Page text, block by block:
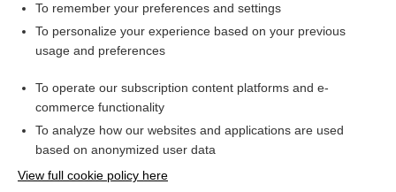
Want to read the entire topic?
Access up-to-date medical information for less than $2 a week
Check out our products
To remember your preferences and settings
To personalize your experience based on your previous
usage and preferences
To operate our subscription content platforms and e-
commerce functionality
To analyze how our websites and applications are used
based on anonymized user data
View full cookie policy here